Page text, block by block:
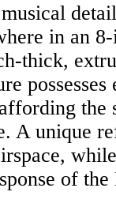
in an
thick,
the
A unique
of